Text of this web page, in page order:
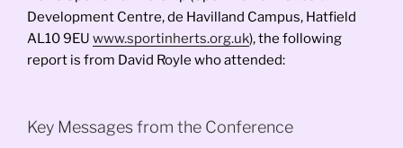
Development Centre, de Havilland Campus, Hatfield
AL10 9EU www.sportinherts.org.uk), the following
report is from David Royle who attended:
Key Messages from the Conference